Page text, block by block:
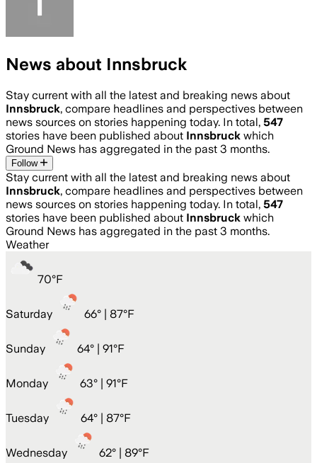
News about Innsbruck
Stay current with all the latest and breaking news about
Innsbruck, compare headlines and perspectives between
news sources on stories happening today. In total, 547
stories have been published about Innsbruck which
Ground News has aggregated in the past 3 months.
Follow
Stay current with all the latest and breaking news about
Innsbruck, compare headlines and perspectives between
news sources on stories happening today. In total, 547
stories have been published about Innsbruck which
Ground News has aggregated in the past 3 months.
Weather
70°F
Saturday 66° | 87°F
Sunday 64° | 91°F
Monday 63° | 91°F
Tuesday 64° | 87°F
Wednesday 62° | 89°F